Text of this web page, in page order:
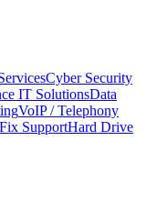
Cyber Security
IT SolutionsData
VoIP / Telephony
SupportHard Drive